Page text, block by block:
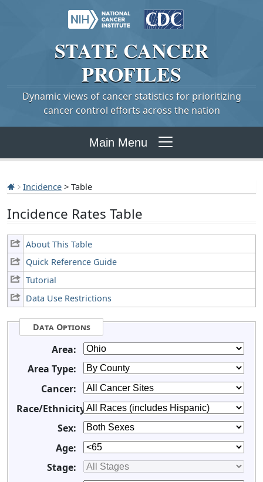
STATE CANCER
PROFILES
Dynamic views of cancer statistics for prioritizing
cancer control efforts across the nation
Main Menu
Incidence > Table
Incidence Rates Table
About This Table
Quick Reference Guide
Tutorial
Data Use Restrictions
Data Options
Area:
Area Type:
Cancer:
Race/Ethnicity:
Sex:
Age:
Stage: